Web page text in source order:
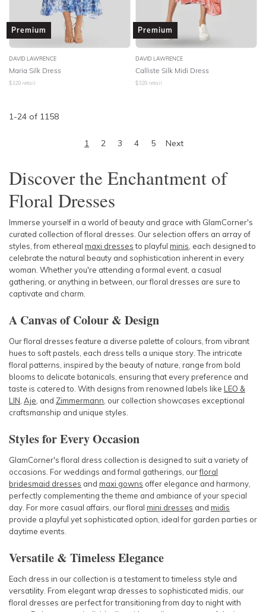
Premium
DAVID LAWRENCE
Maria Silk Dress
$329 retail
Premium
DAVID LAWRENCE
Calliste Silk Midi Dress
$329 retail
1-24 of 1158
1 2 3 4 5 Next
Discover the Enchantment of
Floral Dresses
Immerse yourself in a world of beauty and grace with GlamCorner's
curated collection of floral dresses. Our selection offers an array of
styles, from ethereal maxi dressesto playful minis , each designed to
celebrate the natural beauty and sophistication inherent in every
woman. Whether you're attending a formal event, a casual
gathering, or anything in between, our floral dresses are sure to
captivate and charm.
A Canvas of Colour & Design
Our floral dresses feature a diverse palette of colours, from vibrant
hues to soft pastels, each dress tells a unique story. The intricate
floral patterns, inspired by the beauty of nature, range from bold
blooms to delicate botanicals, ensuring that every preference and
taste is catered to. With designs from renowned labels like LEO &
LIN Aje , and Zimmermann , our collection showcases exceptional
craftsmanship and unique styles.
Styles for Every Occasion
GlamCorner's floral dress collection is designed to suit a variety of
occasions. For weddings and formal gatherings, ourfloral
bridesmaid dresses and maxi gowns offer elegance and harmony,
perfectly complementing the theme and ambiance of your special
day. For more casual affairs, our floral mini dresses and midis
provide a playful yet sophisticated option, ideal for garden parties or
daytime events.
Versatile & Timeless Elegance
Each dress in our collection is a testament to timeless style and
versatility. From elegant wrap dresses to sophisticated midis, our
floral dresses are perfect for transitioning from day to night with